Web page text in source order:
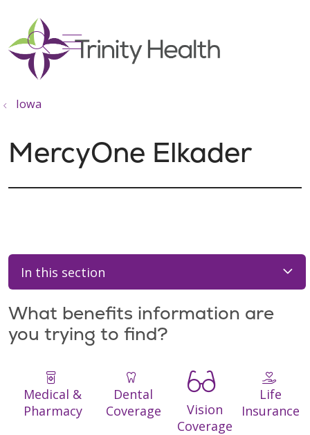
search
show off canvas menu
Iowa
MercyOne Elkader
In this section
What benefits information are
you trying to find?
Medical &
Pharmacy
Dental
Coverage
Vision
Coverage
Life
Insurance